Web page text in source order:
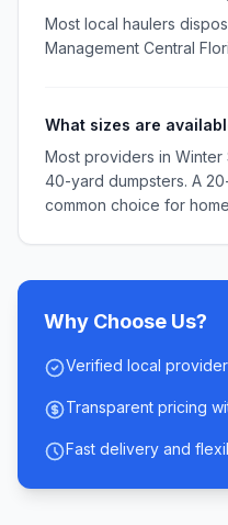
Most local haulers
Management Central
What sizes are
Most providers in Winter
40-yard dumpsters. A
common choice for
Why Choose Us?
Verified local
Transparent pricing
Fast delivery and